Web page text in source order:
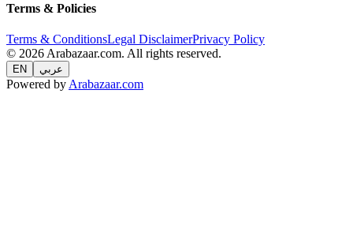
Terms & Policies
Terms & ConditionsLegal DisclaimerPrivacy Policy
© 2026 Arabazaar.com. All rights reserved.
EN عربي
Powered by Arabazaar.com